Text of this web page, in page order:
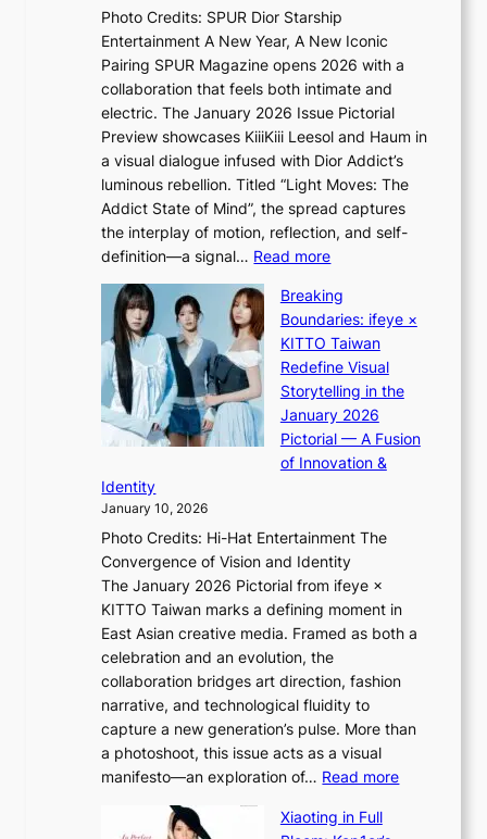
e
e
c
e
e
x
p
l
o
r
e
n
o
f
w
a
m
H
m
p
l
u
s
f
i
a
s
I
n
t
o
t
h
e
L
i
g
h
t
:
“
S
p
o
g
h
t
S
o
u
l
”
C
a
p
t
u
e
Photo Credits: SPUR Dior Starship
Entertainment A New Year, A New Iconic
Pairing SPUR Magazine opens 2026 with a
collaboration that feels both intimate and
electric. The January 2026 Issue Pictorial
Preview showcases KiiiKiii Leesol and Haum in
a visual dialogue infused with Dior Addict’s
luminous rebellion. Titled “Light Moves: The
Addict State of Mind”, the spread captures
the interplay of motion, reflection, and self-
definition—a signal… Read more:
i
i
i
K
i
i
i
L
s
o
&
H
a
u
m
I
l
l
m
Breaking
Boundaries: ifeye ×
KITTO Taiwan
Redefine Visual
Storytelling in the
January 2026
Pictorial — A Fusion
of Innovation &
Identity
January 10, 2026
Photo Credits: Hi-Hat Entertainment The
Convergence of Vision and Identity
The January 2026 Pictorial from ifeye ×
KITTO Taiwan marks a defining moment in
East Asian creative media. Framed as both a
celebration and an evolution, the
collaboration bridges art direction, fashion
narrative, and technological fluidity to
capture a new generation’s pulse. More than
a photoshoot, this issue acts as a visual
manifesto—an exploration of… Read more:
Xiaoting in Full